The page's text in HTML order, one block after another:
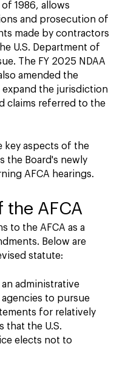
of 1986, allows
and prosecution of
made by contractors
U.S. Department of
The FY 2025 NDAA
amended the
the jurisdiction
claims referred to the
key aspects of the
the Board's newly
AFCA hearings.
the AFCA
to the AFCA as a
Below are
statute:
administrative
to pursue
for relatively
that the U.S.
elects not to